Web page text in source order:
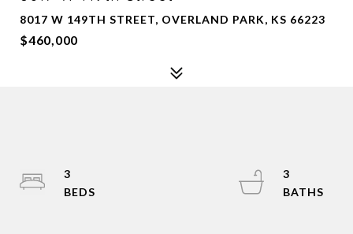
8017 W 149TH STREET, OVERLAND PARK, KS 66223
$460,000
3
3